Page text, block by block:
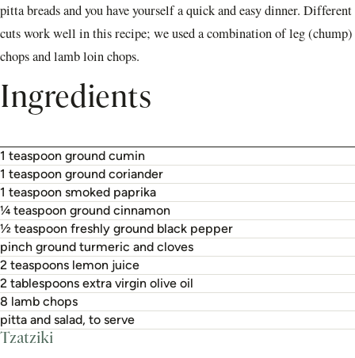
pitta breads and you have yourself a quick and easy dinner. Different
cuts work well in this recipe; we used a combination of leg (chump)
chops and lamb loin chops.
Ingredients
1 teaspoon ground cumin
1 teaspoon ground coriander
1 teaspoon smoked paprika
¼ teaspoon ground cinnamon
½ teaspoon freshly ground black pepper
pinch ground turmeric and cloves
2 teaspoons lemon juice
2 tablespoons extra virgin olive oil
8 lamb chops
pitta and salad, to serve
Tzatziki